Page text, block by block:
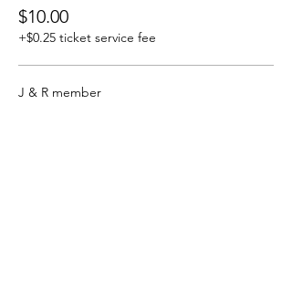
$10.00
+$0.25 ticket service fee
J & R member